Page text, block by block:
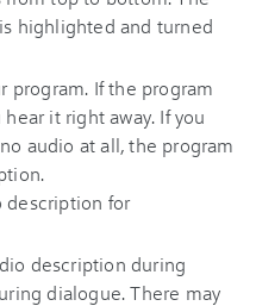
program. If the program
it right away. If you
audio at all, the program
description for
description during
dialogue. There may